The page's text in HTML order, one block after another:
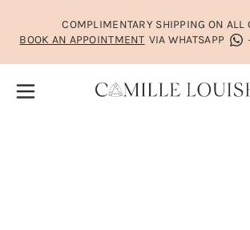
COMPLIMENTARY SHIPPING ON ALL
BOOK AN APPOINTMENT VIA WHATSAPP